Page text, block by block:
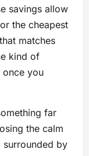
savings allow
the cheapest
matches
kind of
once you
far
the calm
surrounded by